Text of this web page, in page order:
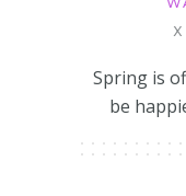
X
Spring is
be